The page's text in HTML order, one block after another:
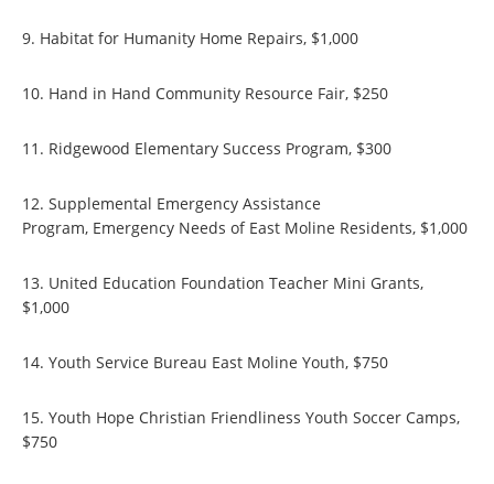
9. Habitat for Humanity Home Repairs, $1,000
10. Hand in Hand Community Resource Fair, $250
11. Ridgewood Elementary Success Program, $300
12. Supplemental Emergency Assistance
Program, Emergency Needs of East Moline Residents, $1,000
13. United Education Foundation Teacher Mini Grants,
$1,000
14. Youth Service Bureau East Moline Youth, $750
15. Youth Hope Christian Friendliness Youth Soccer Camps,
$750